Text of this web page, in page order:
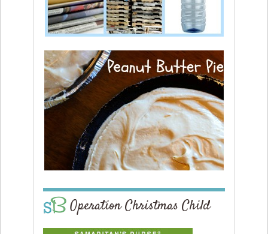
Operation Christmas Child